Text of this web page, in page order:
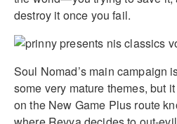
destroy it once you fail.
Soul Nomad’s main campaign
some very mature themes, but
on the New Game Plus route